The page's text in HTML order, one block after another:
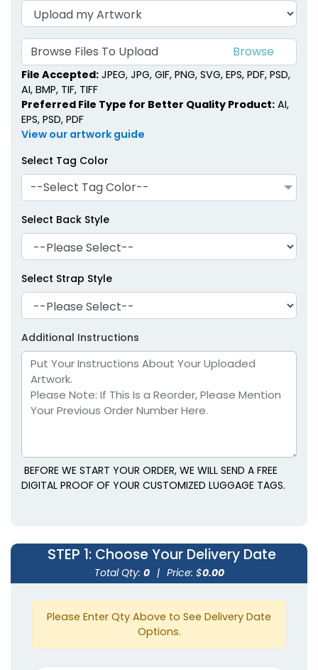
Browse Files To Upload
File Accepted: JPEG, JPG, GIF, PNG, SVG, EPS, PDF, PSD,
AI, BMP, TIF, TIFF
Preferred File Type for Better Quality Product: AI,
EPS, PSD, PDF
View our artwork guide
Select Tag Color
--Select Tag Color--
Select Back Style
Select Strap Style
Additional Instructions
BEFORE WE START YOUR ORDER, WE WILL SEND A FREE
DIGITAL PROOF OF YOUR CUSTOMIZED LUGGAGE TAGS.
STEP 1: Choose Your Delivery Date
Total Qty: 0 | Price: $0.00
Please Enter Qty Above to See Delivery Date
Options.